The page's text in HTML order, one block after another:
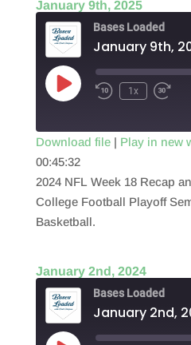
January 9th, 2025
Bases Loaded
January 9th,
Play
Episode
1x
RSS FEED
SHARE
LINK
EMBED
Download file| Play in new
00:45:32
2024 NFL Week 18 Recap
College Football Playoff
Basketball.
January 2nd, 2024
Bases Loaded
January 2nd,